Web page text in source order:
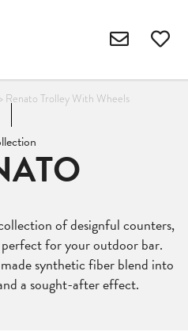
Renato Trolley With Wheels
of designful counters,
for your outdoor bar.
synthetic fiber blend into
a sought-after effect.